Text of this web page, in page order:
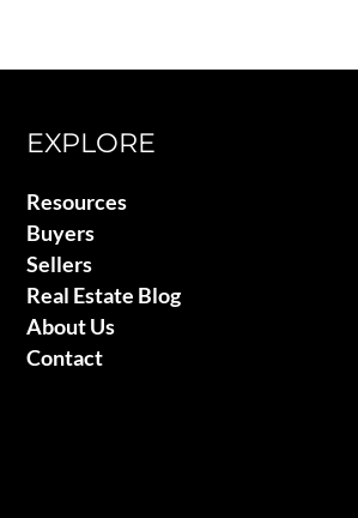
EXPLORE
Resources
Buyers
Sellers
Real Estate Blog
About Us
Contact